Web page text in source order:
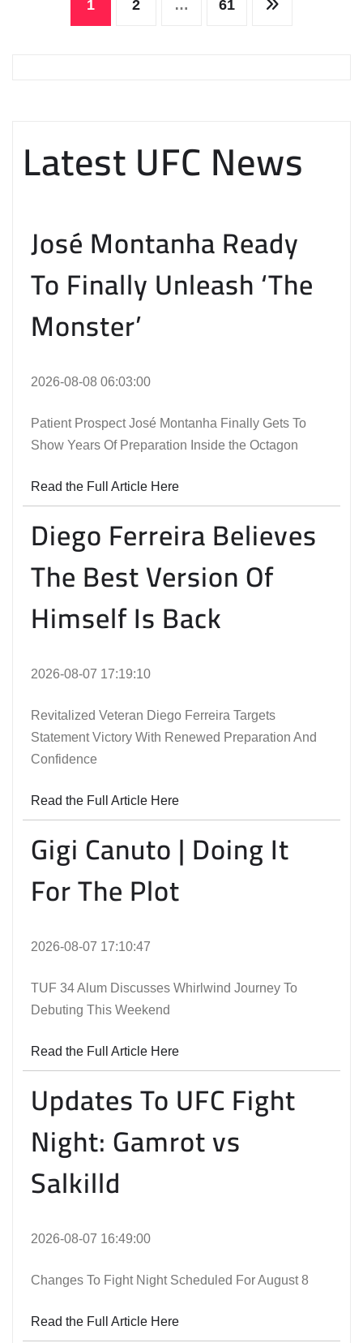
1 2 … 61
Latest UFC News
José Montanha Ready
To Finally Unleash ‘The
Monster’
2026-08-08 06:03:00
Patient Prospect José Montanha Finally Gets To
Show Years Of Preparation Inside the Octagon
Read the Full Article Here
Diego Ferreira Believes
The Best Version Of
Himself Is Back
2026-08-07 17:19:10
Revitalized Veteran Diego Ferreira Targets
Statement Victory With Renewed Preparation And
Confidence
Read the Full Article Here
Gigi Canuto | Doing It
For The Plot
2026-08-07 17:10:47
TUF 34 Alum Discusses Whirlwind Journey To
Debuting This Weekend
Read the Full Article Here
Updates To UFC Fight
Night: Gamrot vs
Salkilld
2026-08-07 16:49:00
Changes To Fight Night Scheduled For August 8
Read the Full Article Here